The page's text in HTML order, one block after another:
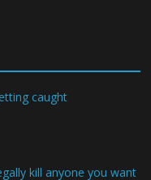
caught
kill anyone you want